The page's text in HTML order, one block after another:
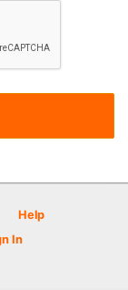
Help
In